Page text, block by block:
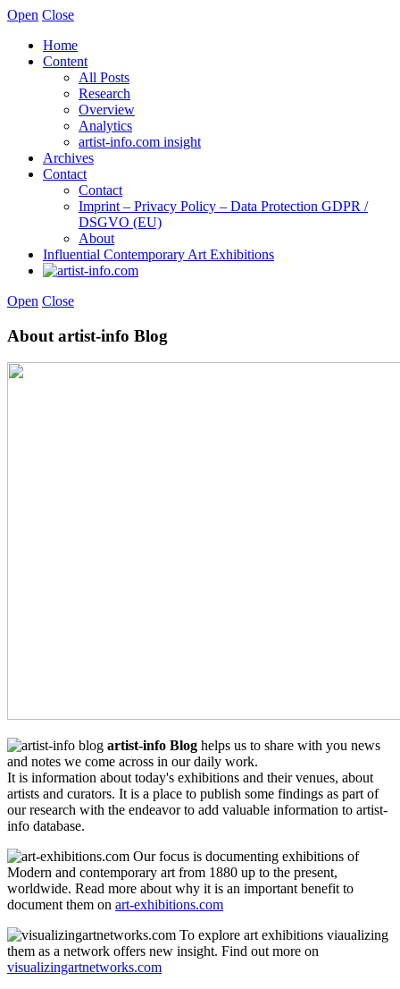
Open Close
Home
Content
All Posts
Research
Overview
Analytics
artist-info.com insight
Archives
Contact
Contact
Imprint – Privacy Policy – Data Protection GDPR /
DSGVO (EU)
About
Influential Contemporary Art Exhibitions
Open Close
About artist-info Blog
artist-info Blog helps us to share with you news
and notes we come across in our daily work.
It is information about today's exhibitions and their venues, about
artists and curators. It is a place to publish some findings as part of
our research with the endeavor to add valuable information to artist-
info database.
Our focus is documenting exhibitions of
Modern and contemporary art from 1880 up to the present,
worldwide. Read more about why it is an important benefit to
document them on art-exhibitions.com
To explore art exhibitions viaualizing
them as a network offers new insight. Find out more on
visualizingartnetworks.com